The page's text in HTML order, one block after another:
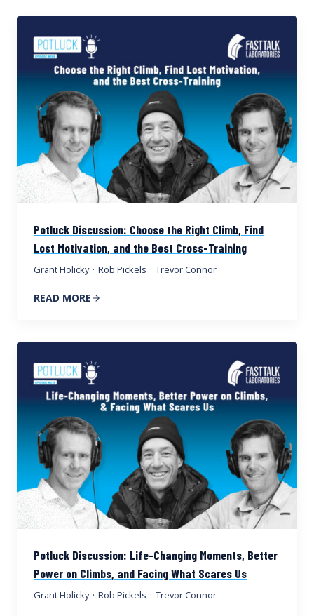
Potluck Discussion: Choose the Right Climb, Find
Lost Motivation, and the Best Cross-Training
Grant Holicky · Rob Pickels · Trevor Connor
READ MORE
Potluck Discussion: Life-Changing Moments, Better
Power on Climbs, and Facing What Scares Us
Grant Holicky · Rob Pickels · Trevor Connor